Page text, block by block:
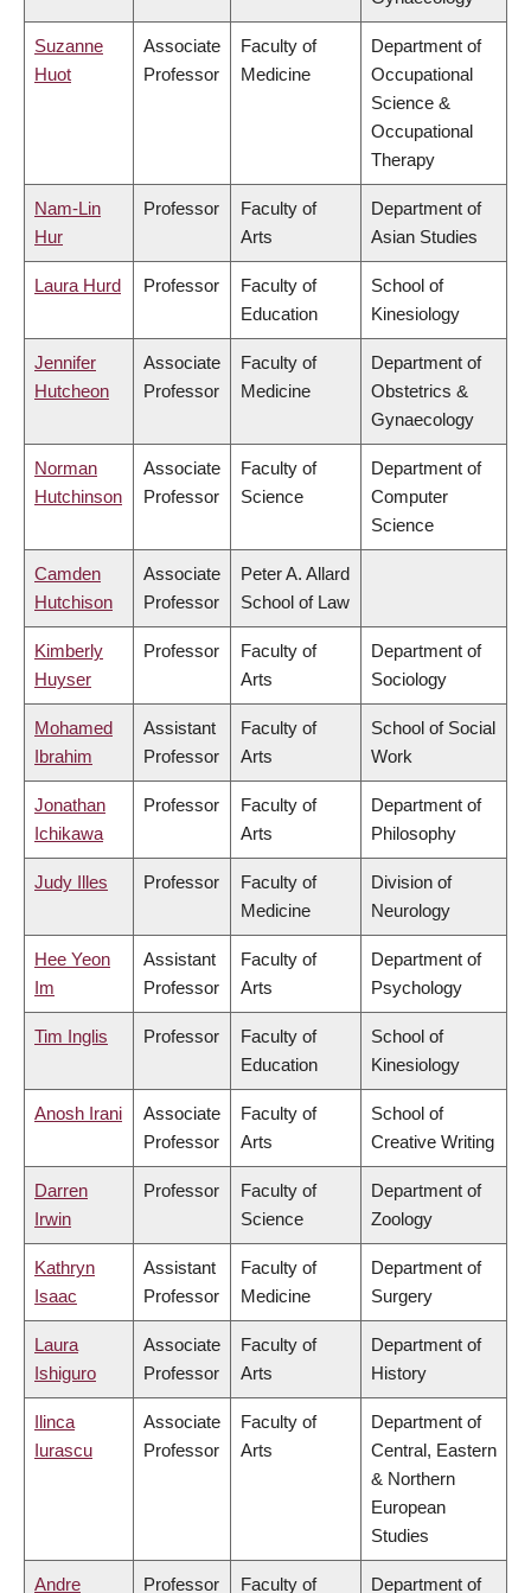
Suzanne
Huot
Associate
Professor
Faculty of
Medicine
Department of
Occupational
Science &
Occupational
Therapy
Nam-Lin
Hur
Professor
Faculty of
Arts
Department of
Asian Studies
Laura Hurd Professor
Faculty of
Education
School of
Kinesiology
Jennifer
Hutcheon
Associate
Professor
Faculty of
Medicine
Department of
Obstetrics &
Gynaecology
Norman
Hutchinson
Associate
Professor
Faculty of
Science
Department of
Computer
Science
Camden
Hutchison
Associate
Professor
Peter A. Allard
School of Law
Kimberly
Huyser
Professor
Faculty of
Arts
Department of
Sociology
Mohamed
Ibrahim
Assistant
Professor
Faculty of
Arts
School of Social
Work
Jonathan
Ichikawa
Professor
Faculty of
Arts
Department of
Philosophy
Judy Illes Professor
Faculty of
Medicine
Division of
Neurology
Hee Yeon
Im
Assistant
Professor
Faculty of
Arts
Department of
Psychology
Tim Inglis Professor
Faculty of
Education
School of
Kinesiology
Anosh Irani
Associate
Professor
Faculty of
Arts
School of
Creative Writing
Darren
Irwin
Professor
Faculty of
Science
Department of
Zoology
Kathryn
Isaac
Assistant
Professor
Faculty of
Medicine
Department of
Surgery
Laura
Ishiguro
Associate
Professor
Faculty of
Arts
Department of
History
Ilinca
Iurascu
Associate
Professor
Faculty of
Arts
Department of
Central, Eastern
& Northern
European
Studies
Andre
Professor
Faculty of
Department of